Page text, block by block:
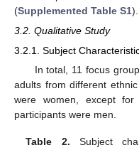
(Supplemented Table S1).
3.2. Qualitative Study
3.2.1. Subject
In total, 11 focus
adults from different
were women, except
participants were men.
Table 2. Subject